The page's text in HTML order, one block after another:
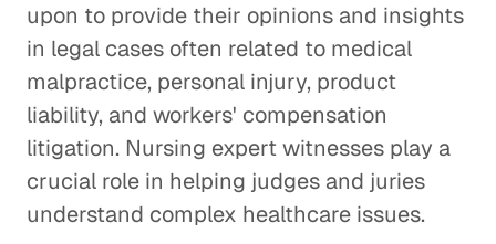
upon to provide their opinions and insights
in legal cases often related to medical
malpractice, personal injury, product
liability, and workers' compensation
litigation. Nursing expert witnesses play a
crucial role in helping judges and juries
understand complex healthcare issues.